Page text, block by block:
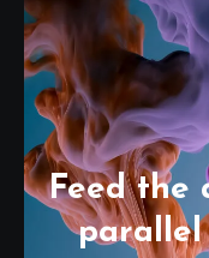
Feed the
parallel